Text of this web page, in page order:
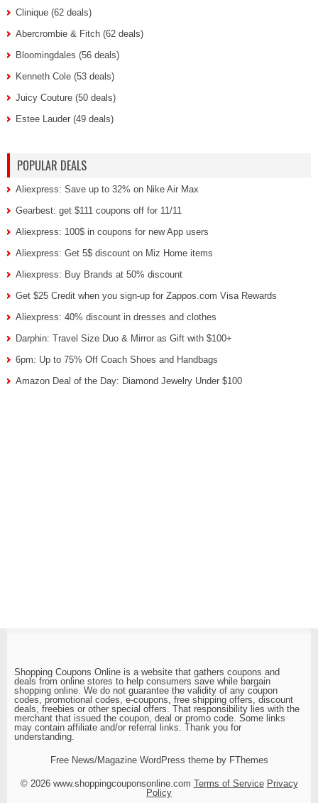
Clinique (62 deals)
Abercrombie & Fitch (62 deals)
Bloomingdales (56 deals)
Kenneth Cole (53 deals)
Juicy Couture (50 deals)
Estee Lauder (49 deals)
POPULAR DEALS
Aliexpress: Save up to 32% on Nike Air Max
Gearbest: get $111 coupons off for 11/11
Aliexpress: 100$ in coupons for new App users
Aliexpress: Get 5$ discount on Miz Home items
Aliexpress: Buy Brands at 50% discount
Get $25 Credit when you sign-up for Zappos.com Visa Rewards
Aliexpress: 40% discount in dresses and clothes
Darphin: Travel Size Duo & Mirror as Gift with $100+
6pm: Up to 75% Off Coach Shoes and Handbags
Amazon Deal of the Day: Diamond Jewelry Under $100
Shopping Coupons Online is a website that gathers coupons and
deals from online stores to help consumers save while bargain
shopping online. We do not guarantee the validity of any coupon
codes, promotional codes, e-coupons, free shipping offers, discount
deals, freebies or other special offers. That responsibility lies with the
merchant that issued the coupon, deal or promo code. Some links
may contain affiliate and/or referral links. Thank you for
understanding.
Free News/Magazine WordPress theme by FThemes
© 2026 www.shoppingcouponsonline.com Terms of Service Privacy
Policy